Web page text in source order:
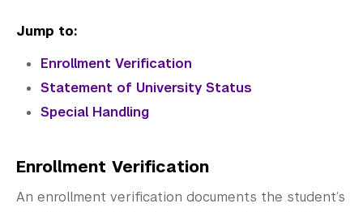
Transcripts
Graduation
Jump to:
Enrollment Verification
Statement of University Status
Special Handling
Enrollment Verification
An enrollment verification documents the student’s